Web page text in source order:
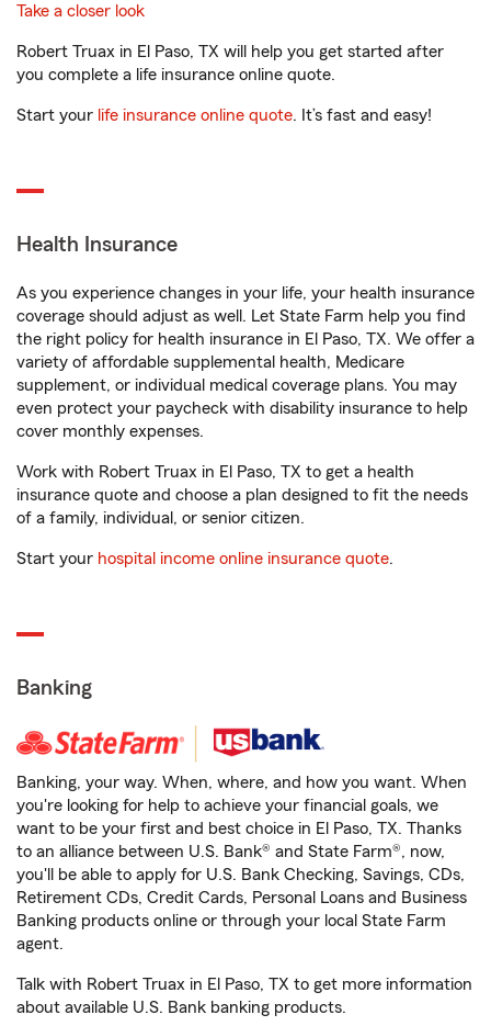
Take a closer look
Robert Truax in El Paso, TX will help you get started after
you complete a life insurance online quote.
Start your life insurance online quote. It’s fast and easy!
Health Insurance
As you experience changes in your life, your health insurance
coverage should adjust as well. Let State Farm help you find
the right policy for health insurance in El Paso, TX. We offer a
variety of affordable supplemental health, Medicare
supplement, or individual medical coverage plans. You may
even protect your paycheck with disability insurance to help
cover monthly expenses.
Work with Robert Truax in El Paso, TX to get a health
insurance quote and choose a plan designed to fit the needs
of a family, individual, or senior citizen.
Start your hospital income online insurance quote.
Banking
Banking, your way. When, where, and how you want. When
you're looking for help to achieve your financial goals, we
want to be your first and best choice in El Paso, TX. Thanks
to an alliance between U.S. Bank® and State Farm®, now,
you'll be able to apply for U.S. Bank Checking, Savings, CDs,
Retirement CDs, Credit Cards, Personal Loans and Business
Banking products online or through your local State Farm
agent.
Talk with Robert Truax in El Paso, TX to get more information
about available U.S. Bank banking products.